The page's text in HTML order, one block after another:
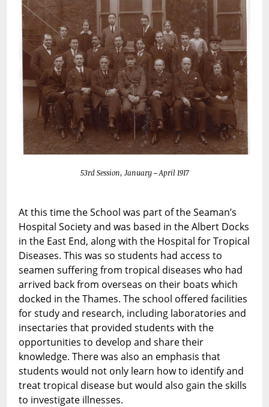
53rd Session, January – April 1917
At this time the School was part of the Seaman’s
Hospital Society and was based in the Albert Docks
in the East End, along with the Hospital for Tropical
Diseases. This was so students had access to
seamen suffering from tropical diseases who had
arrived back from overseas on their boats which
docked in the Thames. The school offered facilities
for study and research, including laboratories and
insectaries that provided students with the
opportunities to develop and share their
knowledge. There was also an emphasis that
students would not only learn how to identify and
treat tropical disease but would also gain the skills
to investigate illnesses.